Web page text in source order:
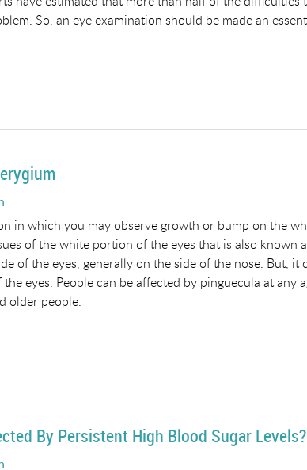
So, an eye examination should be made an
in which you may observe growth or bump on the
of the white portion of the eyes that is also
of the eyes, generally on the side of the nose. But, it
eyes. People can be affected by pinguecula at any
older people.
By Persistent High Blood Sugar Levels?